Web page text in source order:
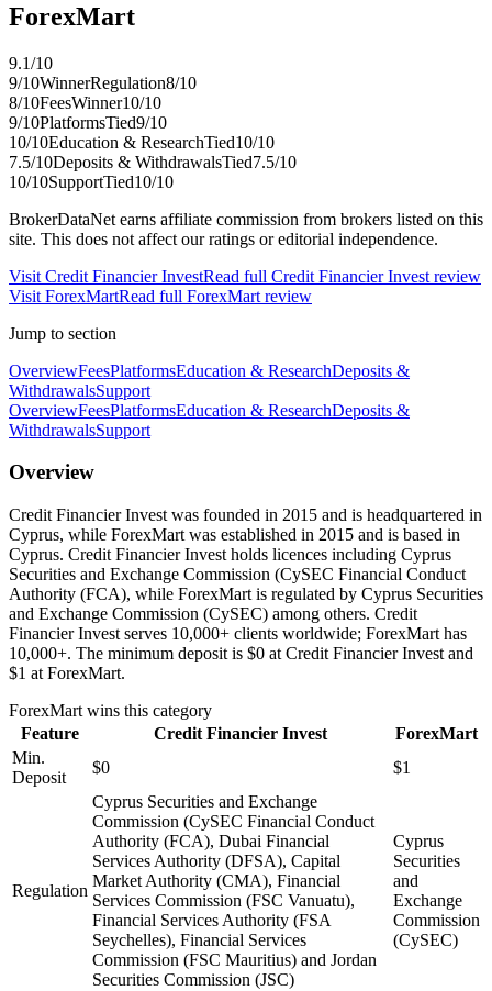
ForexMart
9.1/10
9/10WinnerRegulation8/10
8/10FeesWinner10/10
9/10PlatformsTied9/10
10/10Education & ResearchTied10/10
7.5/10Deposits & WithdrawalsTied7.5/10
10/10SupportTied10/10
BrokerDataNet earns affiliate commission from brokers listed on this
site. This does not affect our ratings or editorial independence.
Visit Credit Financier InvestRead full Credit Financier Invest review
Visit ForexMartRead full ForexMart review
Jump to section
OverviewFeesPlatformsEducation & ResearchDeposits &
WithdrawalsSupport
OverviewFeesPlatformsEducation & ResearchDeposits &
WithdrawalsSupport
Overview
Credit Financier Invest was founded in 2015 and is headquartered in
Cyprus, while ForexMart was established in 2015 and is based in
Cyprus. Credit Financier Invest holds licences including Cyprus
Securities and Exchange Commission (CySEC Financial Conduct
Authority (FCA), while ForexMart is regulated by Cyprus Securities
and Exchange Commission (CySEC) among others. Credit
Financier Invest serves 10,000+ clients worldwide; ForexMart has
10,000+. The minimum deposit is $0 at Credit Financier Invest and
$1 at ForexMart.
ForexMart wins this category
Feature
Credit Financier Invest
ForexMart
Min.
Deposit
$0 $1
Regulation
Cyprus Securities and Exchange
Commission (CySEC Financial Conduct
Authority (FCA), Dubai Financial
Services Authority (DFSA), Capital
Market Authority (CMA), Financial
Services Commission (FSC Vanuatu),
Financial Services Authority (FSA
Seychelles), Financial Services
Commission (FSC Mauritius) and Jordan
Securities Commission (JSC)
Cyprus
Securities
and
Exchange
Commission
(CySEC)